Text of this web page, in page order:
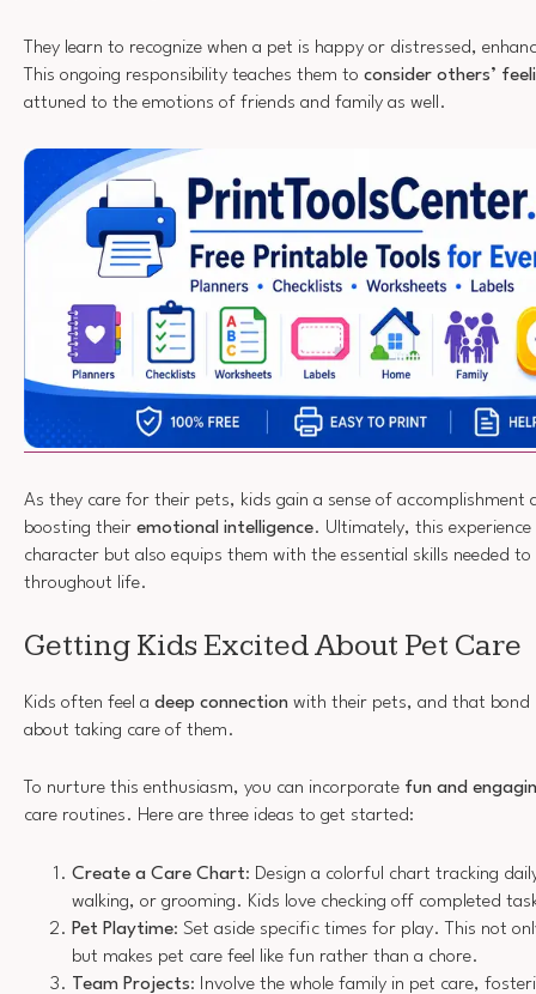
They learn to recognize when a pet is happy or distressed,
This ongoing responsibility teaches them to consider others’
attuned to the emotions of friends and family as well.
As they care for their pets, kids gain a sense of
boosting their emotional intelligence. Ultimately, this
character but also equips them with the essential skills needed
throughout life.
Getting Kids Excited About Pet Care
Kids often feel a deep connection with their pets, and that bond
about taking care of them.
To nurture this enthusiasm, you can incorporate fun and
care routines. Here are three ideas to get started:
Create a Care Chart: Design a colorful chart tracking
walking, or grooming. Kids love checking off completed
Pet Playtime: Set aside specific times for play. This not
but makes pet care feel like fun rather than a chore.
Team Projects: Involve the whole family in pet care,